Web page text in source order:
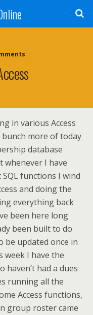
in various Access
more of today
database
whenever I have
functions I wind
and doing the
everything back
been here long
been built to do
be updated once in
week I have the
haven’t had a dues
running all the
Access functions,
group roster came